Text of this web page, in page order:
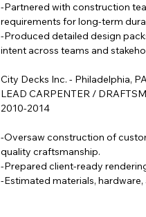
-Partnered with construction
requirements for long-term
-Produced detailed design
intent across teams and
City Decks Inc. - Philadelphia,
LEAD CARPENTER /
2010-2014
-Oversaw construction of
quality craftsmanship.
-Prepared client-ready
-Estimated materials,